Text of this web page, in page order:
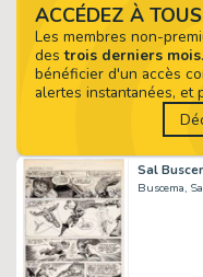
Buscema,
ACCÉDEZ À
Les membres non-
destrois derniers mois
bénéficier d'un accès
alertes instantanées, et